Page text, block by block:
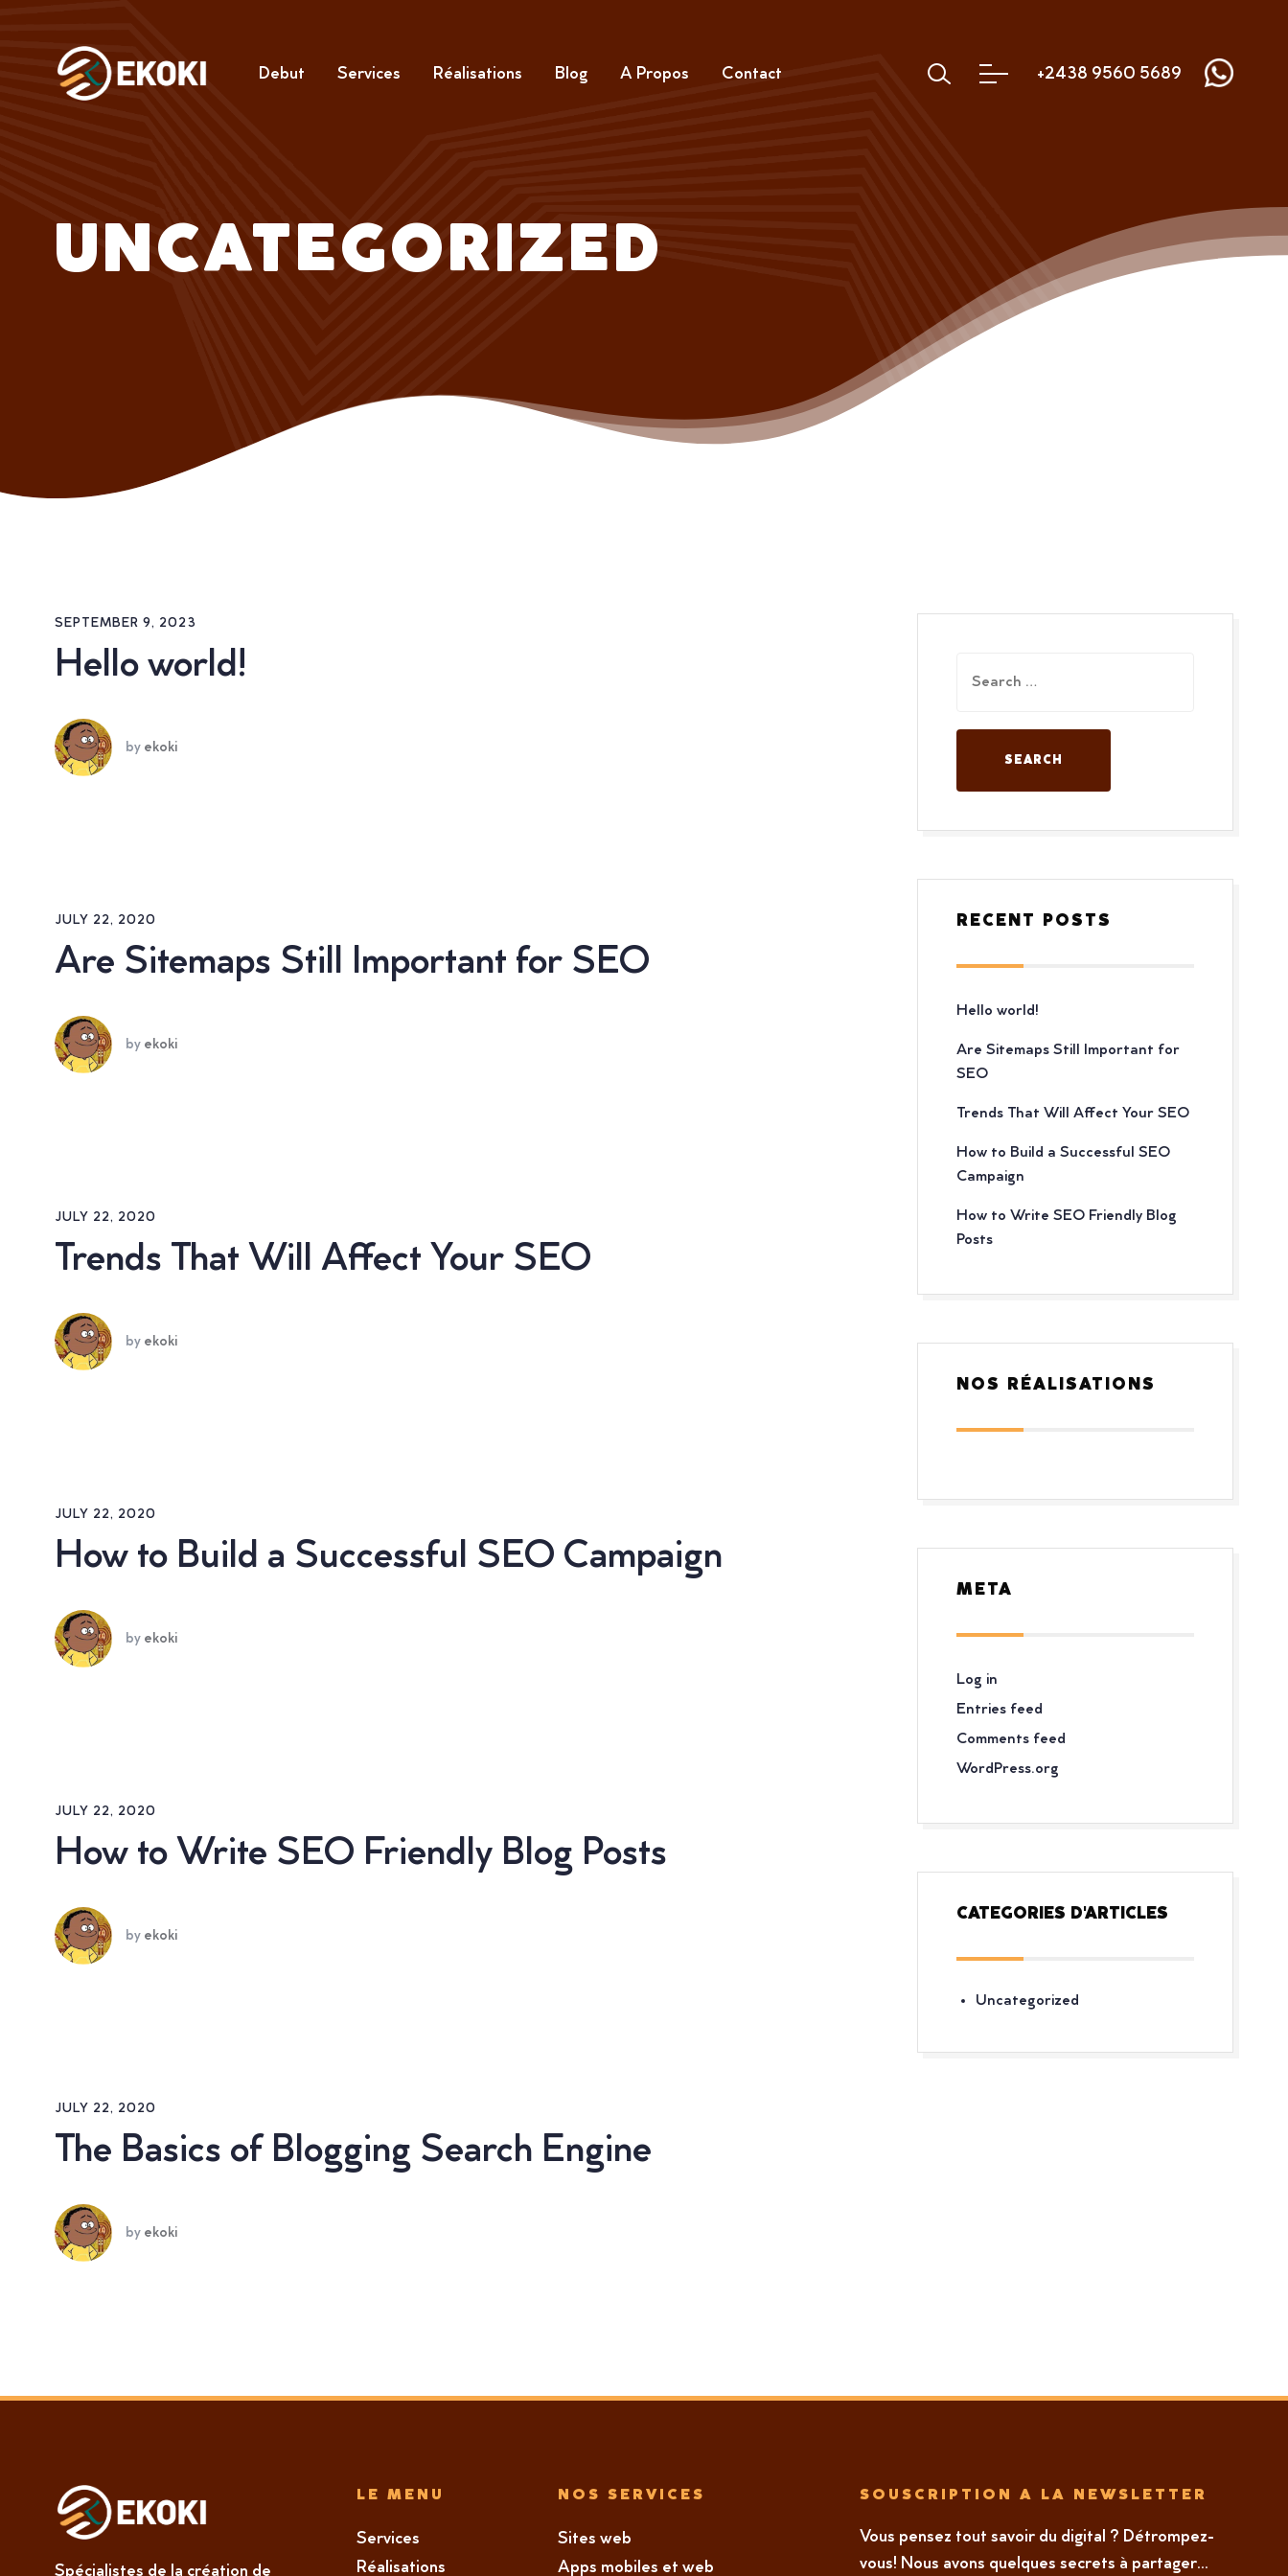
Debut Services Réalisations Blog A Propos Contact +2438 9560 5689
UNCATEGORIZED
SEPTEMBER 9, 2023
Hello world!
by ekoki
JULY 22, 2020
Are Sitemaps Still Important for SEO
by ekoki
JULY 22, 2020
Trends That Will Affect Your SEO
by ekoki
JULY 22, 2020
How to Build a Successful SEO Campaign
by ekoki
JULY 22, 2020
How to Write SEO Friendly Blog Posts
by ekoki
JULY 22, 2020
The Basics of Blogging Search Engine
by ekoki
RECENT POSTS
Hello world!
Are Sitemaps Still Important for
SEO
Trends That Will Affect Your SEO
How to Build a Successful SEO
Campaign
How to Write SEO Friendly Blog
Posts
NOS RÉALISATIONS
META
Log in
Entries feed
Comments feed
WordPress.org
CATEGORIES D'ARTICLES
Uncategorized
Spécialistes de la création de
LE MENU
Services
Réalisations
NOS SERVICES
Sites web
Apps mobiles et web
SOUSCRIPTION A LA NEWSLETTER
Vous pensez tout savoir du digital ? Détrompez-
vous! Nous avons quelques secrets à partager...